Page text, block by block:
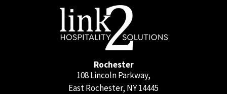
Rochester
108 Lincoln Parkway,
East Rochester, NY 14445